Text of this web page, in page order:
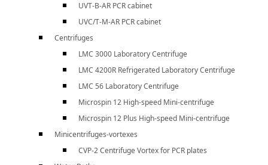
UVT-B-AR PCR cabinet
UVC/T-M-AR PCR cabinet
Centrifuges
LMC 3000 Laboratory Centrifuge
LMC 4200R Refrigerated Laboratory Centrifuge
LMC 56 Laboratory Centrifuge
Microspin 12 High-speed Mini-centrifuge
Microspin 12 Plus High-speed Mini-centrifuge
Minicentrifuges-vortexes
CVP-2 Centrifuge Vortex for PCR plates